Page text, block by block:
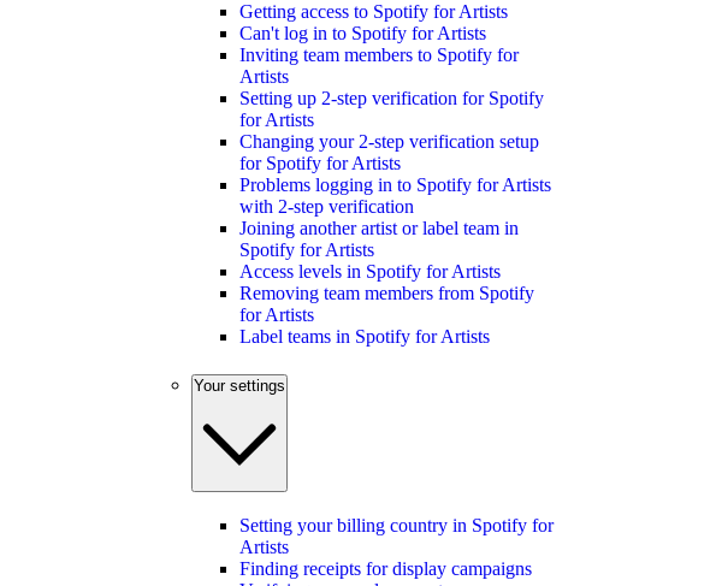
Getting access to Spotify for Artists
Can't log in to Spotify for Artists
Inviting team members to Spotify for
Artists
Setting up 2-step verification for Spotify
for Artists
Changing your 2-step verification setup
for Spotify for Artists
Problems logging in to Spotify for Artists
with 2-step verification
Joining another artist or label team in
Spotify for Artists
Access levels in Spotify for Artists
Removing team members from Spotify
for Artists
Label teams in Spotify for Artists
Your settings
Setting your billing country in Spotify for
Artists
Finding receipts for display campaigns